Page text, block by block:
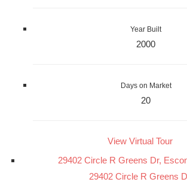
Year Built
2000
Days on Market
20
View Virtual Tour
29402 Circle R Greens Dr,
29402 Circle R Greens